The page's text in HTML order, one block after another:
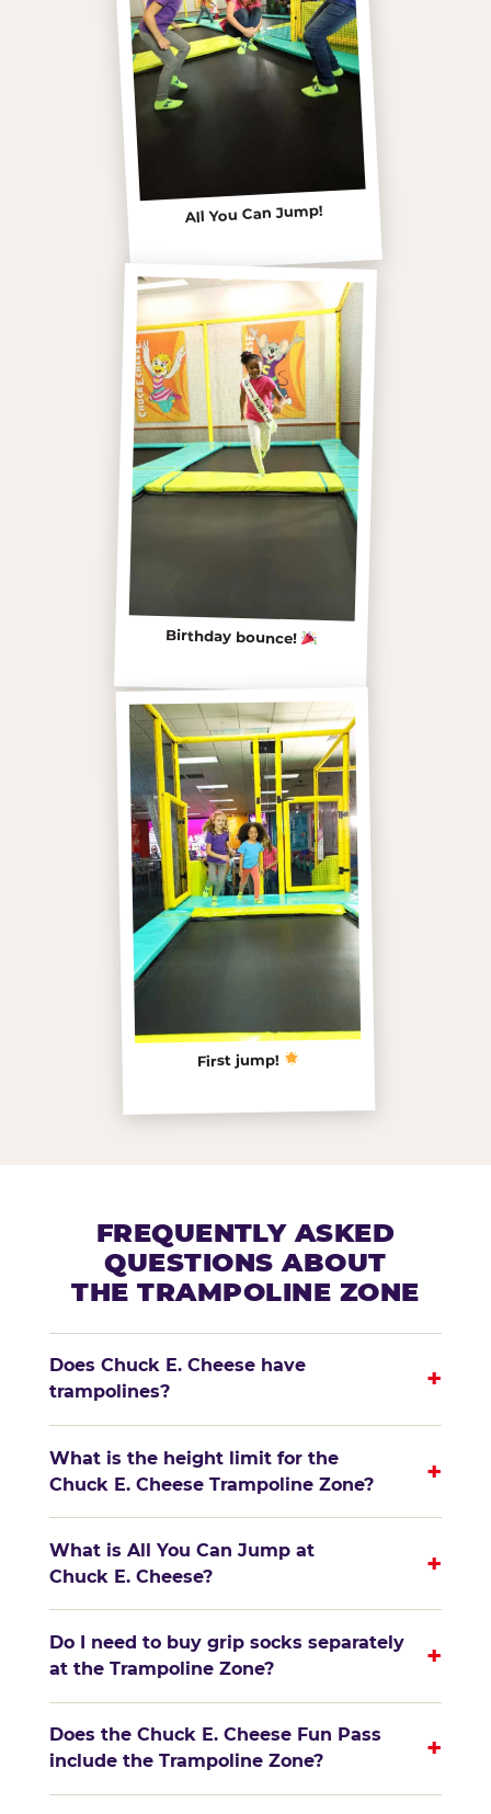
All You Can Jump!
Birthday bounce!
First jump!
FREQUENTLY ASKED
QUESTIONS ABOUT
THE TRAMPOLINE ZONE
Does Chuck E. Cheese have
trampolines?
+
What is the height limit for the
Chuck E. Cheese Trampoline Zone?
+
What is All You Can Jump at
Chuck E. Cheese?
+
Do I need to buy grip socks separately
at the Trampoline Zone?
+
Does the Chuck E. Cheese Fun Pass
include the Trampoline Zone?
+